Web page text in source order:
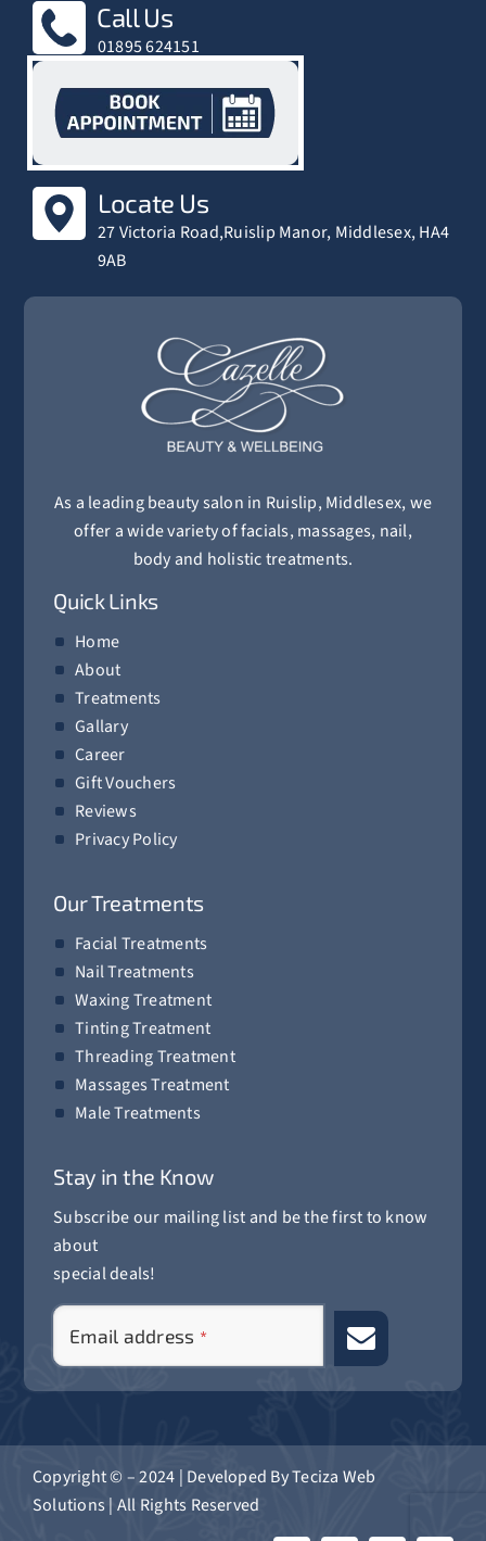
Call Us
01895 624151
Locate Us
27 Victoria Road,Ruislip Manor, Middlesex, HA4
9AB
As a leading beauty salon in Ruislip, Middlesex, we
offer a wide variety of facials, massages, nail,
body and holistic treatments.
Quick Links
Home
About
Treatments
Gallary
Career
Gift Vouchers
Reviews
Privacy Policy
Our Treatments
Facial Treatments
Nail Treatments
Waxing Treatment
Tinting Treatment
Threading Treatment
Massages Treatment
Male Treatments
Stay in the Know
Subscribe our mailing list and be the first to know
about
special deals!
Email address *
Your
Website *
Copyright © – 2024 | Developed ByTeciza Web
Solutions | All Rights Reserved